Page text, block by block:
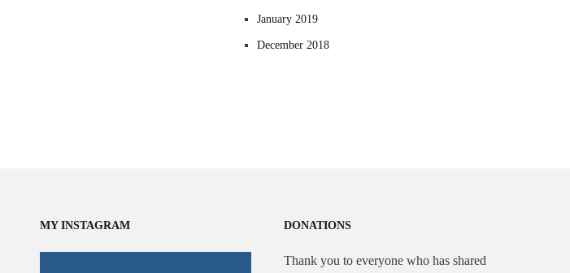
January 2019
December 2018
MY INSTAGRAM DONATIONS
Thank you to everyone who has shared